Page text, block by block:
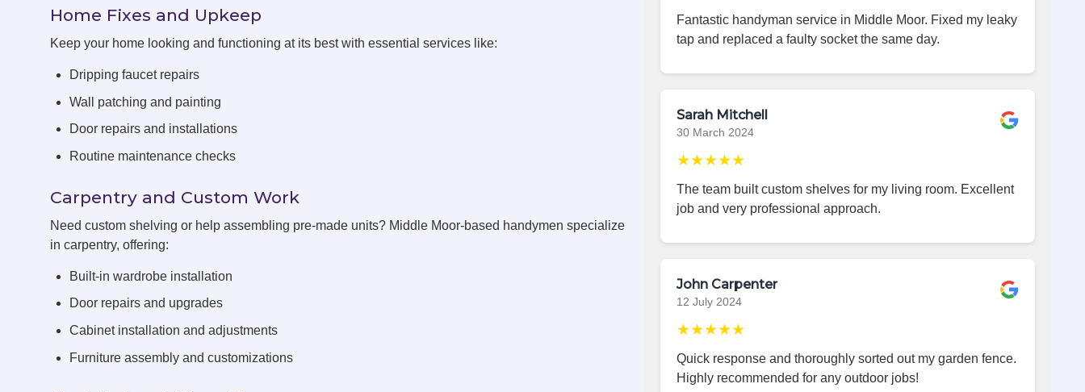
Home Fixes and Upkeep
Keep your home looking and functioning at its best with essential services like:
Dripping faucet repairs
Wall patching and painting
Door repairs and installations
Routine maintenance checks
Carpentry and Custom Work
Need custom shelving or help assembling pre-made units? Middle Moor-based handymen specialize
in carpentry, offering:
Built-in wardrobe installation
Door repairs and upgrades
Cabinet installation and adjustments
Furniture assembly and customizations
Fantastic handyman service in Middle Moor. Fixed my leaky
tap and replaced a faulty socket the same day.
Sarah Mitchell
30 March 2024
★★★★★
The team built custom shelves for my living room. Excellent
job and very professional approach.
John Carpenter
12 July 2024
★★★★★
Quick response and thoroughly sorted out my garden fence.
Highly recommended for any outdoor jobs!